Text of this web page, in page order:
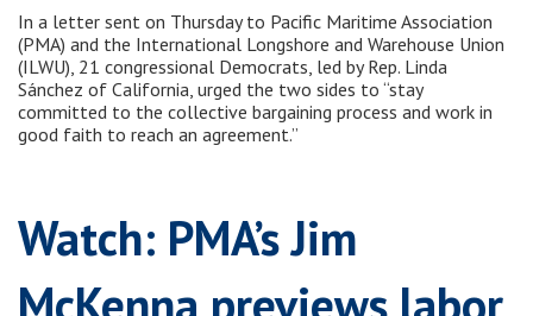
In a letter sent on Thursday to Pacific Maritime Association
(PMA) and the International Longshore and Warehouse Union
(ILWU), 21 congressional Democrats, led by Rep. Linda
Sánchez of California, urged the two sides to “stay
committed to the collective bargaining process and work in
good faith to reach an agreement.”
Watch: PMA’s Jim